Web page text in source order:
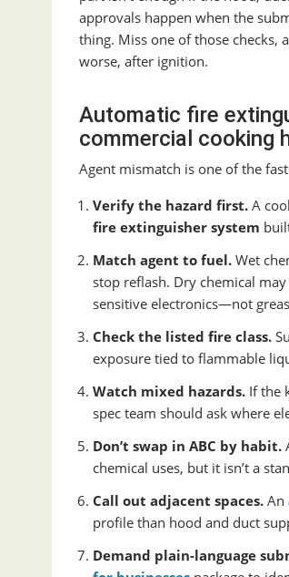
approvals happen when the
thing. Miss one of those
worse, after ignition.
Automatic fire
commercial cooking
Agent mismatch is one of the
Verify the hazard first. A
fire extinguisher system
Match agent to fuel. Wet
stop reflash. Dry chemical
sensitive electronics—not
Check the listed fire class.
exposure tied to flammable
Watch mixed hazards. If the
spec team should ask where
Don’t swap in ABC by habit.
chemical uses, but it isn’t a
Call out adjacent spaces. An
profile than hood and duct
Demand plain-language